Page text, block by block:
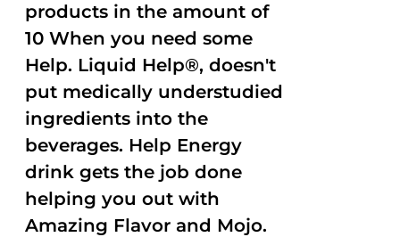
products in the amount of
10 When you need some
Help. Liquid Help®, doesn't
put medically understudied
ingredients into the
beverages. Help Energy
drink gets the job done
helping you out with
Amazing Flavor and Mojo.